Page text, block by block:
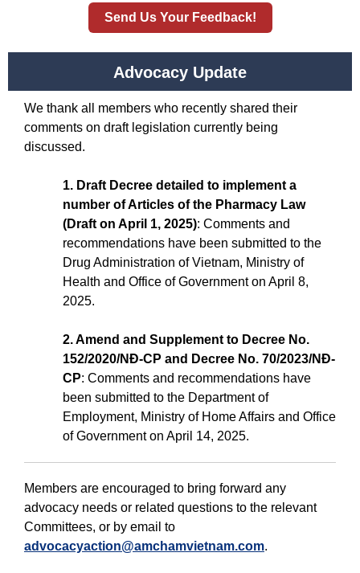
Send Us Your Feedback!
Advocacy Update
We thank all members who recently shared their
comments on draft legislation currently being
discussed.
1. Draft Decree detailed to implement a
number of Articles of the Pharmacy Law
(Draft on April 1, 2025): Comments and
recommendations have been submitted to the
Drug Administration of Vietnam, Ministry of
Health and Office of Government on April 8,
2025.
2. Amend and Supplement to Decree No.
152/2020/NĐ-CP and Decree No. 70/2023/NĐ-
CP: Comments and recommendations have
been submitted to the Department of
Employment, Ministry of Home Affairs and Office
of Government on April 14, 2025.
Members are encouraged to bring forward any
advocacy needs or related questions to the relevant
Committees, or by email to
advocacyaction@amchamvietnam.com.